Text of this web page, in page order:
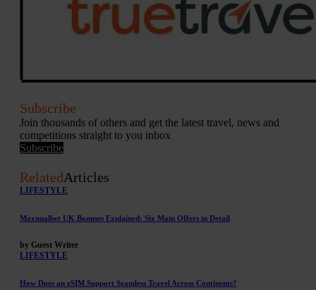
Subscribe
Join thousands of others and get the latest travel, news and
competitions straight to you inbox
Subscribe
RelatedArticles
LIFESTYLE
Maximalbet UK Bonuses Explained: Six Main Offers in Detail
by Guest Writer
LIFESTYLE
How Does an eSIM Support Seamless Travel Across Continents?